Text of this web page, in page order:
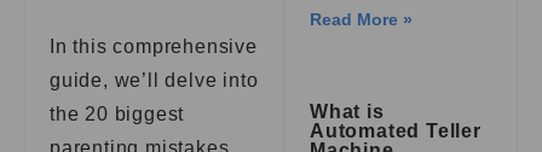
In this comprehensive
guide, we’ll delve into
the 20 biggest
parenting mistakes
Read More »
What is
Automated Teller